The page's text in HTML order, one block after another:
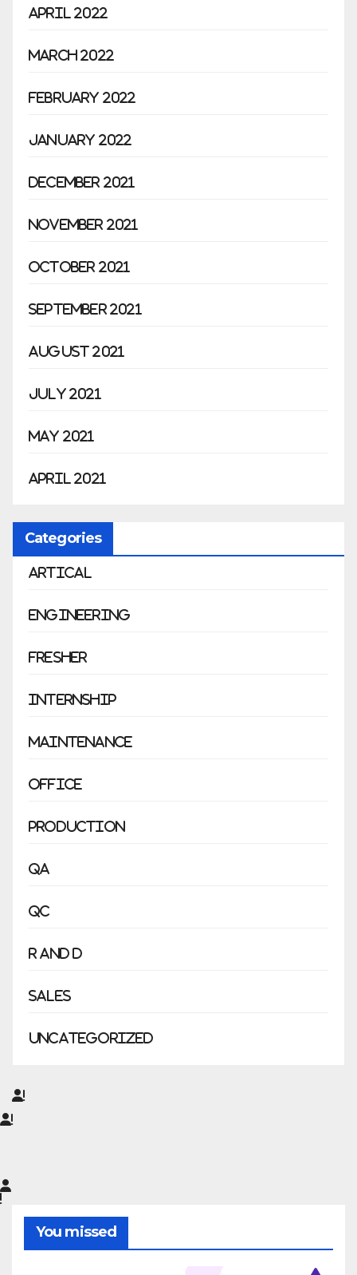
April 2022
March 2022
February 2022
January 2022
December 2021
November 2021
October 2021
September 2021
August 2021
July 2021
May 2021
April 2021
Categories
Artical
Engineering
Fresher
Internship
Maintenance
Office
Production
QA
QC
R and D
Sales
Uncategorized
You missed